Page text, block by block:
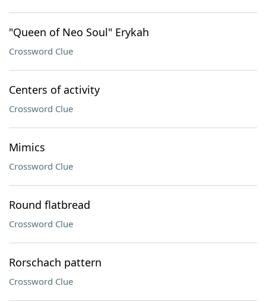
"Queen of Neo Soul" Erykah
Crossword Clue
Centers of activity
Crossword Clue
Mimics
Crossword Clue
Round flatbread
Crossword Clue
Rorschach pattern
Crossword Clue